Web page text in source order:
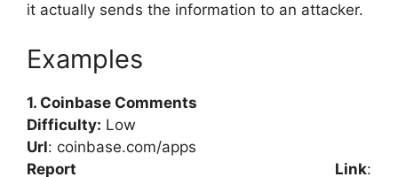
it actually sends the information to an attacker.
Examples
1. Coinbase Comments
Difficulty: Low
Url: coinbase.com/apps
Report Link: